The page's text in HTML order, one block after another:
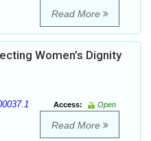
Read More
Women’s Dignity
Access:
Open
Read More